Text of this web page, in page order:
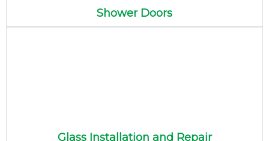
Shower Doors
Glass Installation and Repair